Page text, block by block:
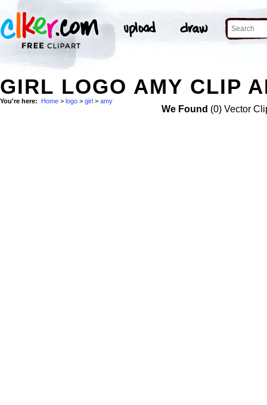
GIRL LOGO AMY CLIP
You're here: Home > logo > girl > amy
We Found (0) Vector